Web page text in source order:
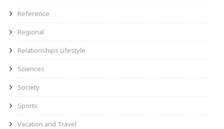
Reference
Regional
Relationships Lifestyle
Sciences
Society
Sports
Vacation and Travel